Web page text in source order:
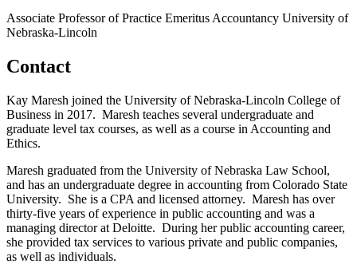
Associate Professor of Practice Emeritus Accountancy University of
Nebraska-Lincoln
Contact
Kay Maresh joined the University of Nebraska-Lincoln College of
Business in 2017. Maresh teaches several undergraduate and
graduate level tax courses, as well as a course in Accounting and
Ethics.
Maresh graduated from the University of Nebraska Law School,
and has an undergraduate degree in accounting from Colorado State
University. She is a CPA and licensed attorney. Maresh has over
thirty-five years of experience in public accounting and was a
managing director at Deloitte. During her public accounting career,
she provided tax services to various private and public companies,
as well as individuals.